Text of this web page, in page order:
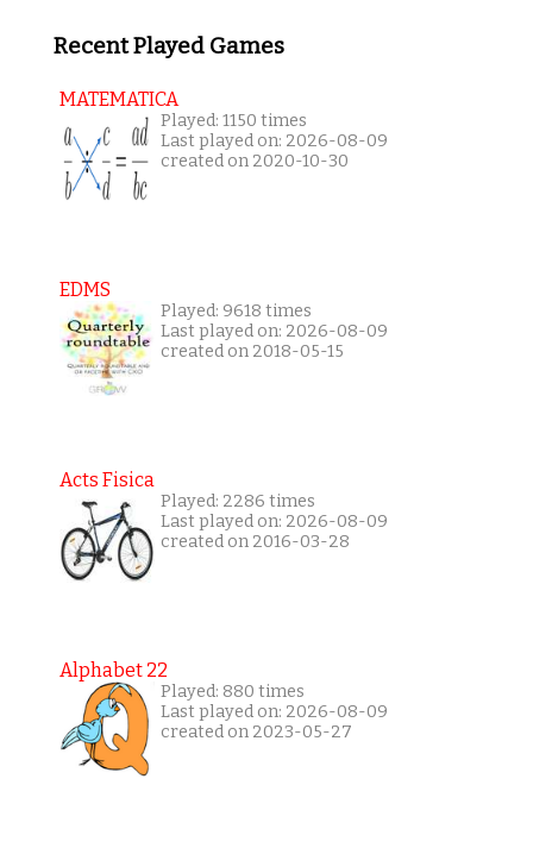
Recent Played Games
MATEMATICA
Played: 1150 times
Last played on: 2026-08-09
created on 2020-10-30
EDMS
Played: 9618 times
Last played on: 2026-08-09
created on 2018-05-15
Acts Fisica
Played: 2286 times
Last played on: 2026-08-09
created on 2016-03-28
Alphabet 22
Played: 880 times
Last played on: 2026-08-09
created on 2023-05-27